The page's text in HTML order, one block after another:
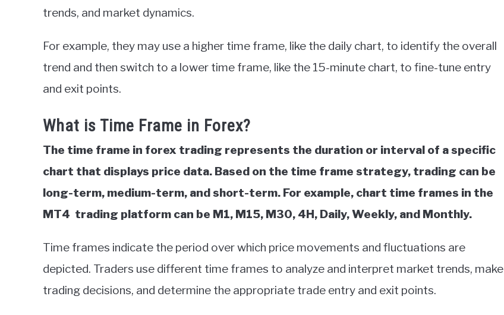
trends, and market dynamics.
For example, they may use a higher time frame, like the daily chart, to identify the overall
trend and then switch to a lower time frame, like the 15-minute chart, to fine-tune entry
and exit points.
What is Time Frame in Forex?
The time frame in forex trading represents the duration or interval of a specific
chart that displays price data. Based on the time frame strategy, trading can be
long-term, medium-term, and short-term. For example, chart time frames in the
MT4 trading platform can be M1, M15, M30, 4H, Daily, Weekly, and Monthly.
Time frames indicate the period over which price movements and fluctuations are
depicted. Traders use different time frames to analyze and interpret market trends, make
trading decisions, and determine the appropriate trade entry and exit points.